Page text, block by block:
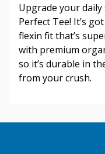
Upgrade your
Perfect Tee! It’s
flexin fit that’s
with premium
so it’s durable in
from your crush.